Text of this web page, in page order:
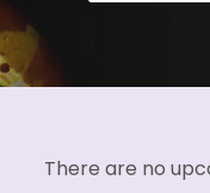
There are no